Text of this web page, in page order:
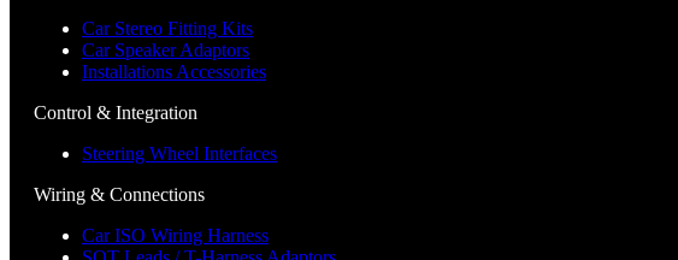
Car Stereo Fitting Kits
Car Speaker Adaptors
Installations Accessories
Control & Integration
Steering Wheel Interfaces
Wiring & Connections
Car ISO Wiring Harness